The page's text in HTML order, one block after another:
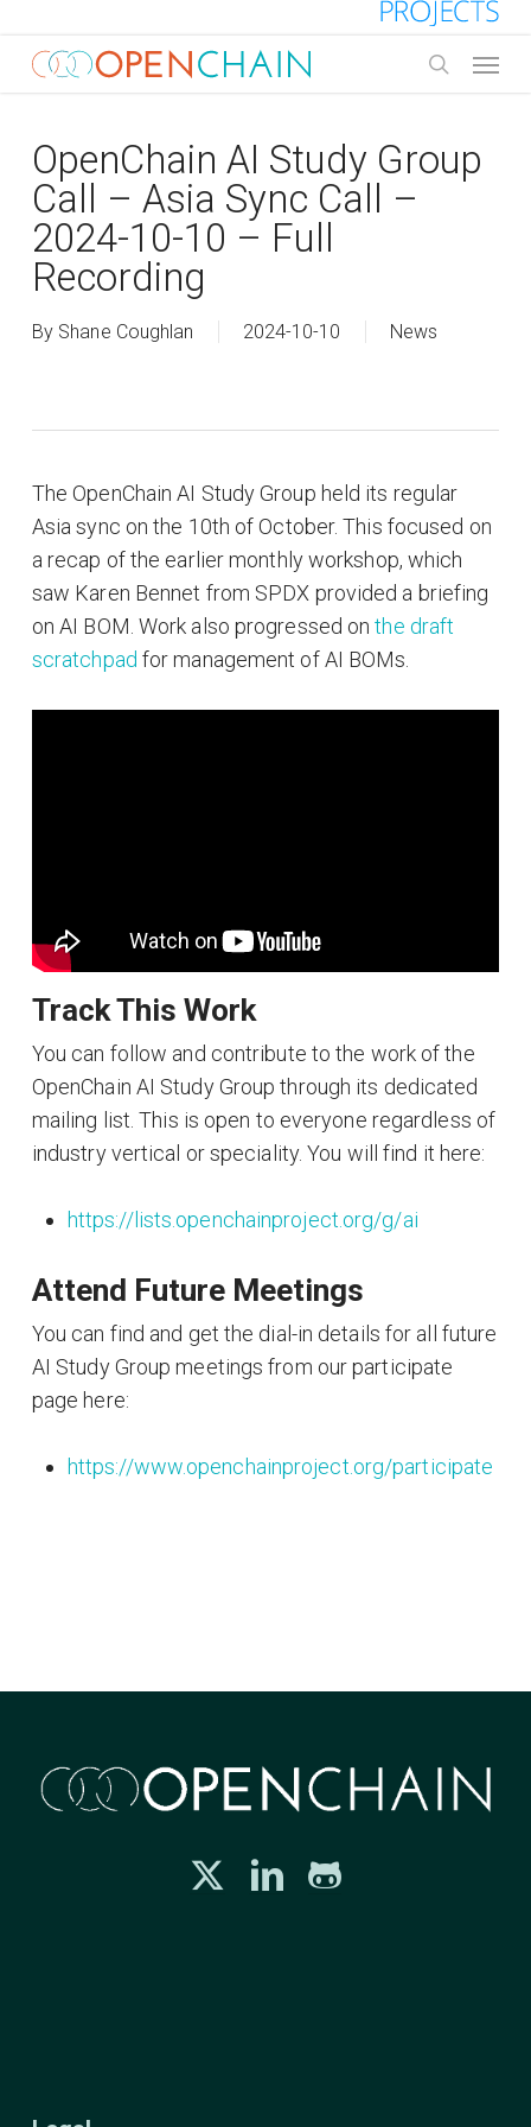
main
OpenChain AI Study Group
Call – Asia Sync Call –
2024-10-10 – Full
Recording
By Shane Coughlan 2024-10-10 News
The OpenChain AI Study Group held its regular
Asia sync on the 10th of October. This focused on
a recap of the earlier monthly workshop, which
saw Karen Bennet from SPDX provided a briefing
on AI BOM. Work also progressed onthe draft
scratchpad for management of AI BOMs.
Track This Work
You can follow and contribute to the work of the
OpenChain AI Study Group through its dedicated
mailing list. This is open to everyone regardless of
industry vertical or speciality. You will find it here:
https://lists.openchainproject.org/g/ai
Attend Future Meetings
You can find and get the dial-in details for all future
AI Study Group meetings from our participate
page here:
https://www.openchainproject.org/participate